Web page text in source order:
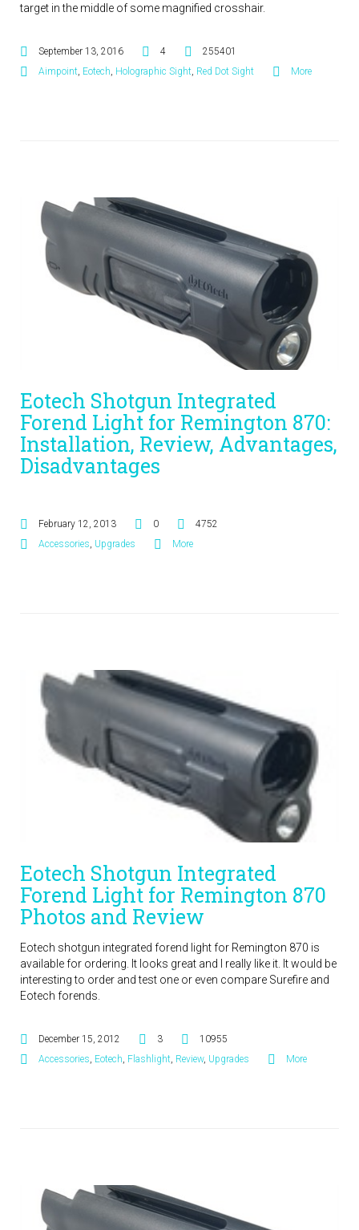
target in the middle of some magnified crosshair.
September 13, 2016 4
255401
Aimpoint Eotech Holographic Sight Red Dot Sight More
Eotech Shotgun Integrated
Forend Light for Remington 870:
Installation, Review, Advantages,
Disadvantages
February 12, 2013 0
4752
Accessories Upgrades More
Eotech Shotgun Integrated
Forend Light for Remington 870
Photos and Review
Eotech shotgun integrated forend light for Remington 870 is
available for ordering. It looks great and I really like it. It would be
interesting to order and test one or even compare Surefire and
Eotech forends.
December 15, 2012 3
10955
Accessories Eotech Flashlight Review, Upgrades More